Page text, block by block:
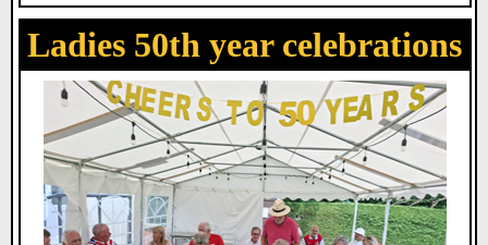
Ladies 50th year celebrations